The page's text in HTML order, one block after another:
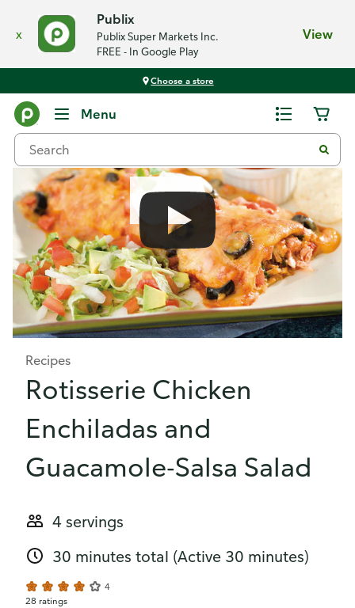
x
Publix
Publix Super Markets Inc.
FREE - In Google Play
View
Choose a store
Menu
Recipes
Rotisserie Chicken
Enchiladas and
Guacamole-Salsa Salad
4 servings
30 minutes total (Active 30 minutes)
4
28 ratings